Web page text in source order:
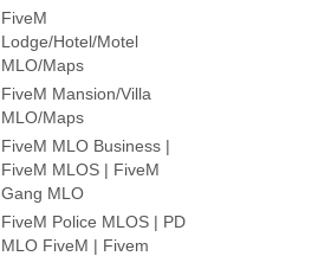
FiveM
Lodge/Hotel/Motel
MLO/Maps
FiveM Mansion/Villa
MLO/Maps
FiveM MLO Business |
FiveM MLOS | FiveM
Gang MLO
FiveM Police MLOS | PD
MLO FiveM | Fivem